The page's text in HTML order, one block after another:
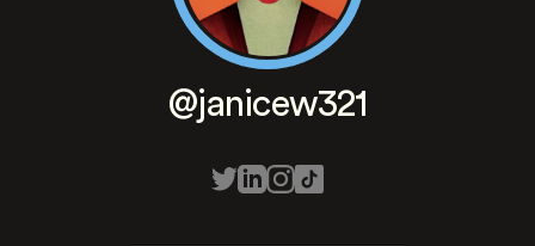
@janicew321